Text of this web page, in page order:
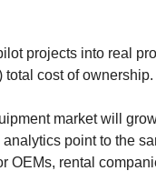
projects into real
total cost of ownership.
market will
point to the
OEMs, rental